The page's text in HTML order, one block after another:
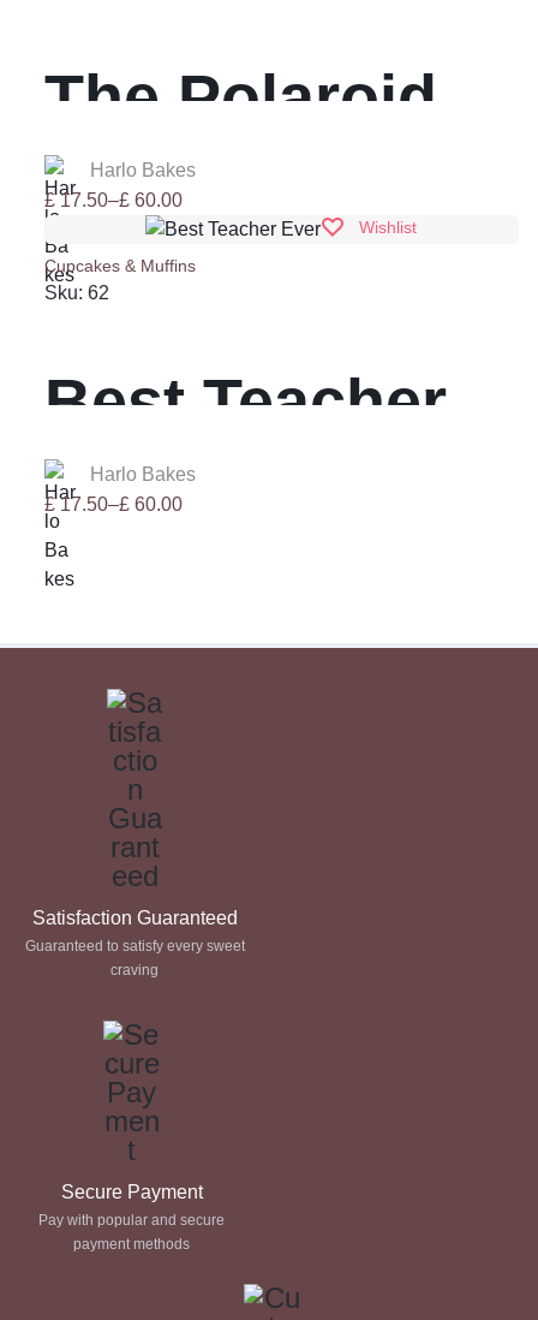
The Polaroid
Collection
Harlo Bakes
£17.50–£60.00
Price
£ 17.50
through
Wishlist
Cupcakes & Muffins
Sku: 62
Best Teacher
Ever
Harlo Bakes
£17.50–£60.00
Price
range:
£ 17.50
through
Satisfaction Guaranteed
Guaranteed to satisfy every sweet
craving
Secure Payment
Pay with popular and secure
payment methods